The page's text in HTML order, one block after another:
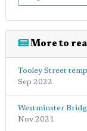
More to
Tooley Street
Sep 2022
Westminster
Nov 2021